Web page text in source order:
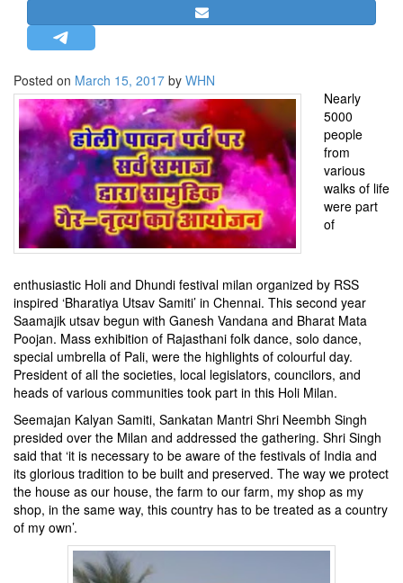
STRATEGIC AFFAIRS
HINDUISM
MISC.
OPINION | ARTICLE | BLOG
NEWSLETTERS
LETTERS
BIO-PROFILE
INTERVIEWS
EDITORIAL
Posted on March 15, 2017 by WHN
Nearly
5000
people
from
various
walks of life
were part
of
enthusiastic Holi and Dhundi festival milan organized by RSS
inspired ‘Bharatiya Utsav Samiti’ in Chennai. This second year
Saamajik utsav begun with Ganesh Vandana and Bharat Mata
Poojan. Mass exhibition of Rajasthani folk dance, solo dance,
special umbrella of Pali, were the highlights of colourful day.
President of all the societies, local legislators, councilors, and
heads of various communities took part in this Holi Milan.
Seemajan Kalyan Samiti, Sankatan Mantri Shri Neembh Singh
presided over the Milan and addressed the gathering. Shri Singh
said that ‘it is necessary to be aware of the festivals of India and
its glorious tradition to be built and preserved. The way we protect
the house as our house, the farm to our farm, my shop as my
shop, in the same way, this country has to be treated as a country
of my own’.